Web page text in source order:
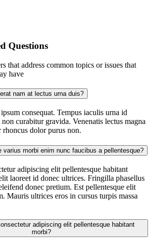
Questions
that address common topics or issues that
have
nam at lectus urna duis?
consequat. Tempus iaculis urna id
curabitur gravida. Venenatis lectus magna
dolor purus non.
varius morbi enim nunc faucibus a pellentesque?
adipiscing elit pellentesque habitant
laoreet id donec ultrices. Fringilla phasellus
donec pretium. Est pellentesque elit
Mauris ultrices eros in cursus turpis massa
morbi?